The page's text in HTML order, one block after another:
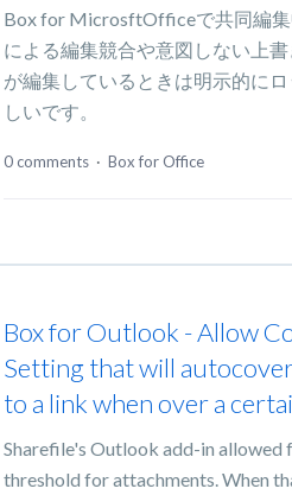
Box for MicrosftOfficeで共同編
による編集競合や意図しない上
が編集しているときは明示的に
しいです。
0 comments · Box for Office
Box for Outlook - Allow
Setting that will
to a link when over a
Sharefile's Outlook add-in allowed
threshold for attachments. When